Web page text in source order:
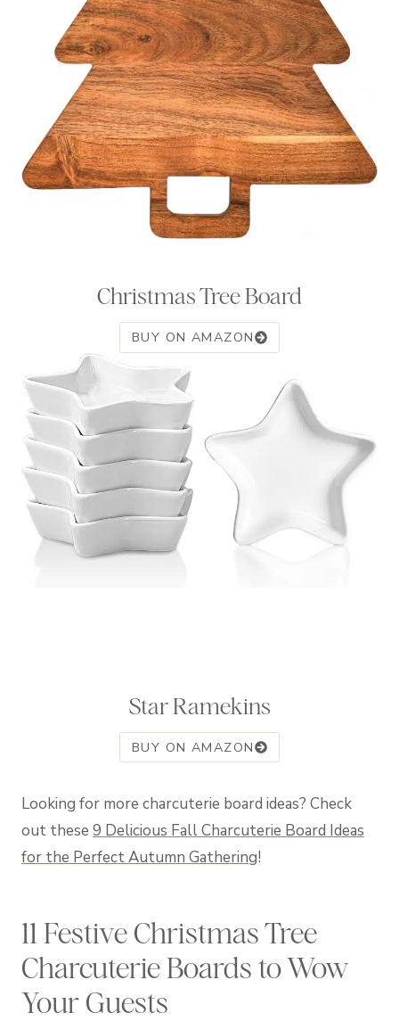
Christmas Tree Board
BUY ON AMAZON
Star Ramekins
BUY ON AMAZON
Looking for more charcuterie board ideas? Check
out these 9 Delicious Fall Charcuterie Board Ideas
for the Perfect Autumn Gathering!
11 Festive Christmas Tree
Charcuterie Boards to Wow
Your Guests